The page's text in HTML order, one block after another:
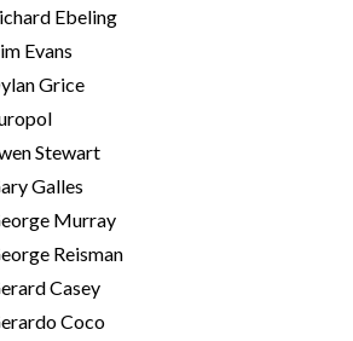
Ebeling
Evans
Grice
Stewart
Galles
Murray
Reisman
Casey
Coco